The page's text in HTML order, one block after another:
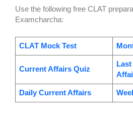
Use the following free CLAT
Examcharcha:
CLAT Mock Test
Current Affairs Quiz
Daily Current Affairs